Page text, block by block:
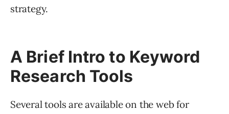
strategy.
A Brief Intro to Keyword
Research Tools
Several tools are available on the web for